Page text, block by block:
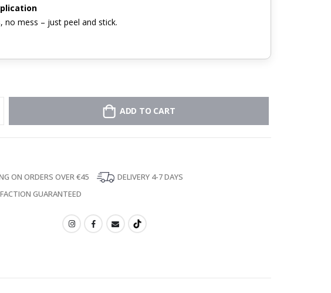
no mess – just peel and stick.
ADD TO CART
ON ORDERS OVER €45
DELIVERY 4-7 DAYS
GUARANTEED